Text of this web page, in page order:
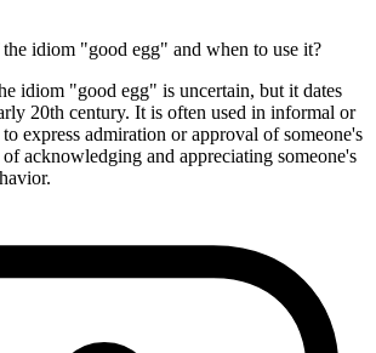
idiom "good egg" and when to use it?
idiom "good egg" is uncertain, but it dates
20th century. It is often used in informal or
express admiration or approval of someone's
acknowledging and appreciating someone's